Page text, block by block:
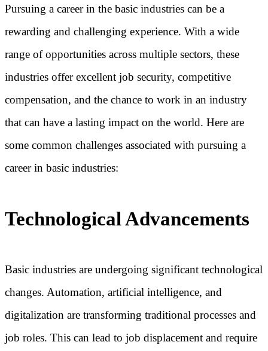
Pursuing a career in the basic industries can be a
rewarding and challenging experience. With a wide
range of opportunities across multiple sectors, these
industries offer excellent job security, competitive
compensation, and the chance to work in an industry
that can have a lasting impact on the world. Here are
some common challenges associated with pursuing a
career in basic industries:
Technological Advancements
Basic industries are undergoing significant technological
changes. Automation, artificial intelligence, and
digitalization are transforming traditional processes and
job roles. This can lead to job displacement and require